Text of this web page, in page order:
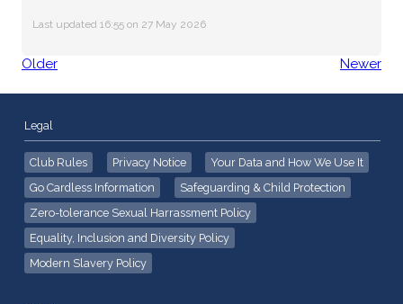
Last updated 16:55 on 27 May 2026
Older Newer
Legal
Club Rules Privacy Notice
Your Data and How We Use It
Go Cardless Information
Safeguarding & Child Protection
Zero-tolerance Sexual Harrassment Policy
Equality, Inclusion and Diversity Policy
Modern Slavery Policy